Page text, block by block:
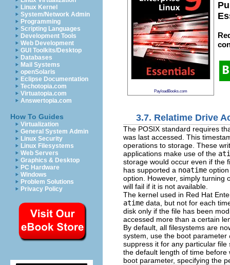
Linux Kernel
System/Network Admin
Programming
Scripting Languages
Development Tools
Web Development
GUI Toolkits/Desktop
Databases
Mail Systems
openSolaris
Eclipse Documentation
Techotopia.com
Virtuatopia.com
Answertopia.com
How To Guides
Virtualization
General System Admin
Linux Security
Linux Filesystems
Web Servers
Graphics & Desktop
PC Hardware
Windows
Problem Solutions
Privacy Policy
PayloadBooks.com
3.7. Relatime Drive
The POSIX standard requires
was last accessed. This
operations to storage. These
applications make use of the
storage would occur even if the
has supported a noatime
option. However, simply turning
will fail if it is not available.
The kernel used in Red Hat
atime data, but not for each
disk only if the file has been
accessed more than a certain
By default, all filesystems are
system, use the boot parameter
suppress it for any particular
the default length of time
boot parameter, specifying the